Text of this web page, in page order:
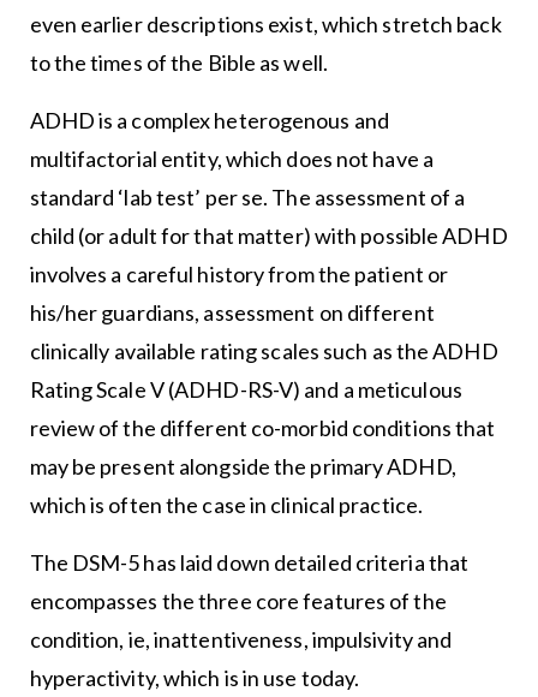
even earlier descriptions exist, which stretch back
to the times of the Bible as well.
ADHD is a complex heterogenous and
multifactorial entity, which does not have a
standard ‘lab test’ per se. The assessment of a
child (or adult for that matter) with possible ADHD
involves a careful history from the patient or
his/her guardians, assessment on different
clinically available rating scales such as the ADHD
Rating Scale V (ADHD-RS-V) and a meticulous
review of the different co-morbid conditions that
may be present alongside the primary ADHD,
which is often the case in clinical practice.
The DSM-5 has laid down detailed criteria that
encompasses the three core features of the
condition, ie, inattentiveness, impulsivity and
hyperactivity, which is in use today.